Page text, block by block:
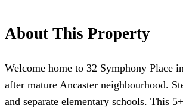
About This Property
Welcome home to 32 Symphony Place
after mature Ancaster neighbourhood.
and separate elementary schools. This